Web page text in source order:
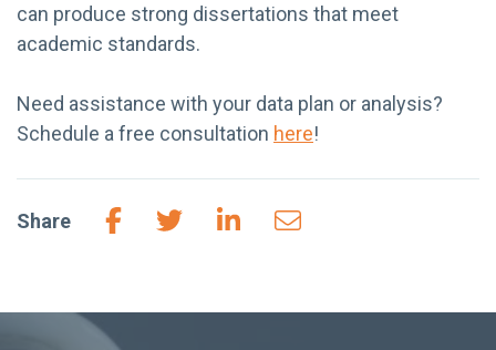
can produce strong dissertations that meet
academic standards.
Need assistance with your data plan or analysis?
Schedule a free consultation here!
Share